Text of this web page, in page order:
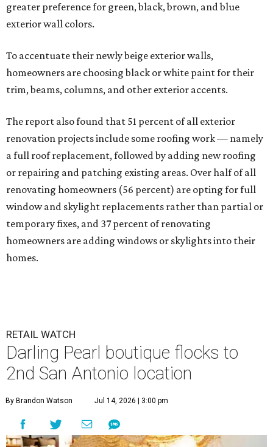
greater preference for green, black, brown, and blue
exterior wall colors.
To accentuate their newly beige exterior walls,
homeowners are choosing black or white paint for their
trim, beams, columns, and other exterior accents.
The report also found that 51 percent of all exterior
renovation projects include some roofing work — namely
a full roof replacement, followed by adding new roofing
or repairing and patching existing areas. Over half of all
renovating homeowners (56 percent) are opting for full
window and skylight replacements rather than partial or
temporary fixes, and 37 percent of renovating
homeowners are adding windows or skylights into their
homes.
RETAIL WATCH
Darling Pearl boutique flocks to
2nd San Antonio location
By Brandon Watson Jul 14, 2026 | 3:00 pm